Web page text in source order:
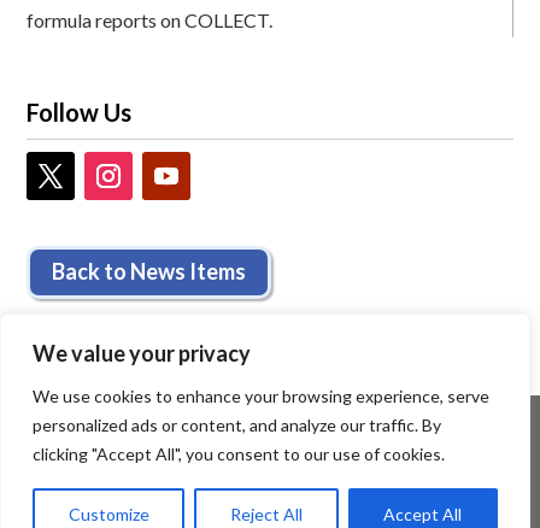
We value your privacy
We use cookies to enhance your browsing experience, serve
personalized ads or content, and analyze our traffic. By
clicking "Accept All", you consent to our use of cookies.
Customize Reject All Accept All
formula reports on COLLECT.
Follow Us
Back to News Items